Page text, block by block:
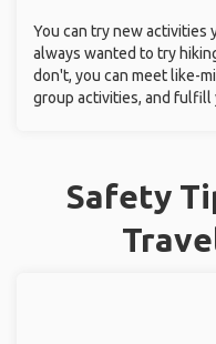
You can try new activities
always wanted to try
don't, you can meet like-
group activities, and fulfill
Safety